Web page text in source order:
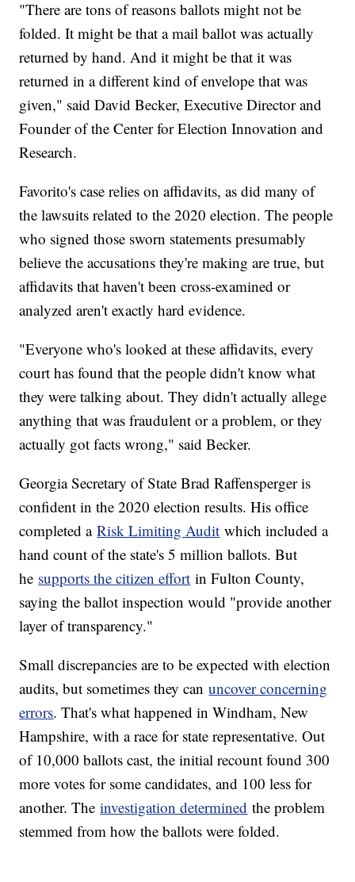
"There are tons of reasons ballots might not be
folded. It might be that a mail ballot was actually
returned by hand. And it might be that it was
returned in a different kind of envelope that was
given," said David Becker, Executive Director and
Founder of the Center for Election Innovation and
Research.
Favorito's case relies on affidavits, as did many of
the lawsuits related to the 2020 election. The people
who signed those sworn statements presumably
believe the accusations they're making are true, but
affidavits that haven't been cross-examined or
analyzed aren't exactly hard evidence.
"Everyone who's looked at these affidavits, every
court has found that the people didn't know what
they were talking about. They didn't actually allege
anything that was fraudulent or a problem, or they
actually got facts wrong," said Becker.
Georgia Secretary of State Brad Raffensperger is
confident in the 2020 election results. His office
completed aRisk Limiting Audit which included a
hand count of the state's 5 million ballots. But
he supports the citizen effort in Fulton County,
saying the ballot inspection would "provide another
layer of transparency."
Small discrepancies are to be expected with election
audits, but sometimes they canuncover concerning
errors. That's what happened in Windham, New
Hampshire, with a race for state representative. Out
of 10,000 ballots cast, the initial recount found 300
more votes for some candidates, and 100 less for
another. Theinvestigation determined the problem
stemmed from how the ballots were folded.